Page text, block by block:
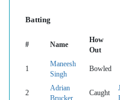
Batting
# Name
How
Out
1
Maneesh
Singh
Bowled
2
Adrian
Brucker
Caught